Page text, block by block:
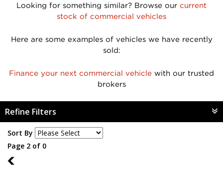
Looking for something similar? Browse our current
stock of commercial vehicles
Here are some examples of vehicles we have recently
sold:
Finance your next commercial vehicle with our trusted
brokers
Refine Filters
Sort By
Page 2 of 0
1